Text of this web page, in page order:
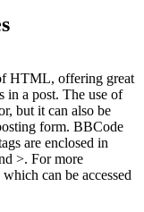
HTML, offering great
in a post. The use of
but it can also be
form. BBCode
are enclosed in
>. For more
can be accessed